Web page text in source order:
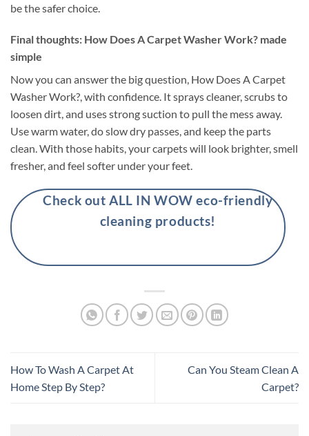
be the safer choice.
Final thoughts: How Does A Carpet Washer Work? made
simple
Now you can answer the big question, How Does A Carpet
Washer Work?, with confidence. It sprays cleaner, scrubs to
loosen dirt, and uses strong suction to pull the mess away.
Use warm water, do slow dry passes, and keep the parts
clean. With those habits, your carpets will look brighter, smell
fresher, and feel softer under your feet.
Check out ALL IN WOW eco-friendly
cleaning products!
How To Wash A Carpet At
Home Step By Step?
Can You Steam Clean A
Carpet?